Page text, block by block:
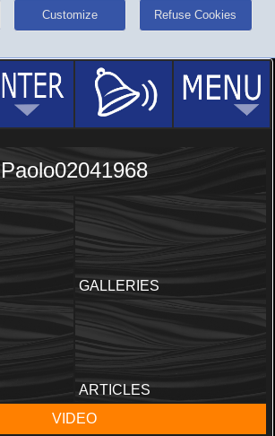
Customize Refuse Cookies
Paolo02041968
GALLERIES
ARTICLES
VIDEO